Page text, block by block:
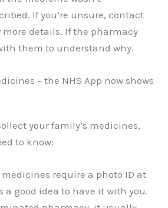
If you’re unsure, contact
more details. If the pharmacy
them to understand why.
– the NHS App now shows
your family’s medicines,
to know:
medicines require a photo ID at
a good idea to have it with you.